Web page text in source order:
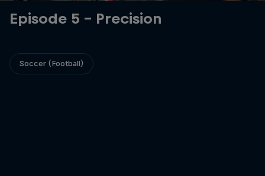
Episode 5 - Precision
Soccer (Football)